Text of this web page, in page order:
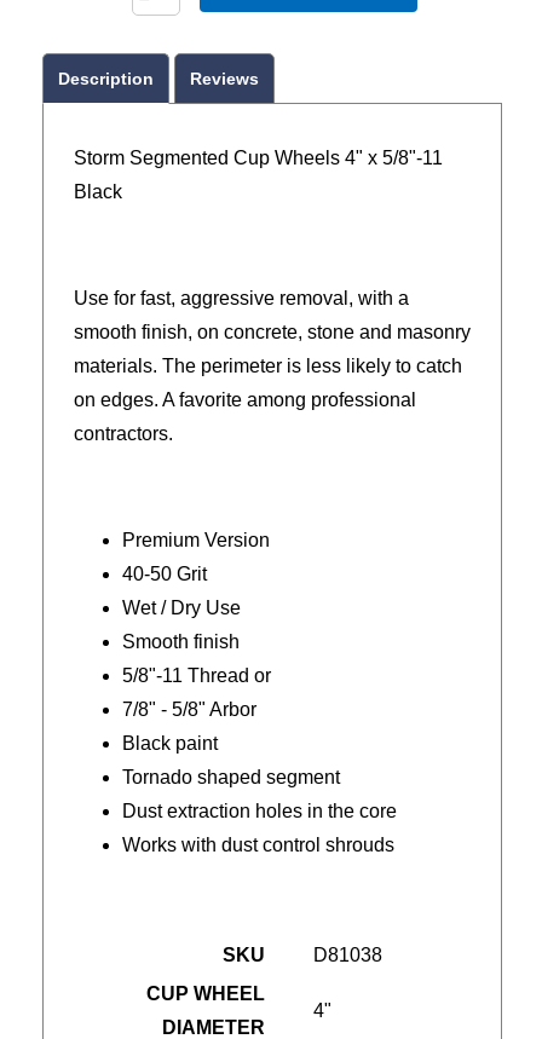
Description Reviews
Storm Segmented Cup Wheels 4" x 5/8"-11
Black
Use for fast, aggressive removal, with a
smooth finish, on concrete, stone and masonry
materials. The perimeter is less likely to catch
on edges. A favorite among professional
contractors.
Premium Version
40-50 Grit
Wet / Dry Use
Smooth finish
5/8"-11 Thread or
7/8" - 5/8" Arbor
Black paint
Tornado shaped segment
Dust extraction holes in the core
Works with dust control shrouds
SKU
D81038
CUP WHEEL
DIAMETER
4"